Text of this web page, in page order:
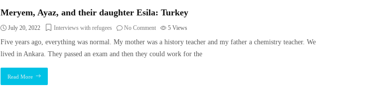
Meryem, Ayaz, and their daughter Esila: Turkey
July 20, 2022 Interviews with refugees No Comment 5 Views
Five years ago, everything was normal. My mother was a history teacher and my father a chemistry teacher. We
lived in Ankara. They passed an exam and then they could work for the
Read More